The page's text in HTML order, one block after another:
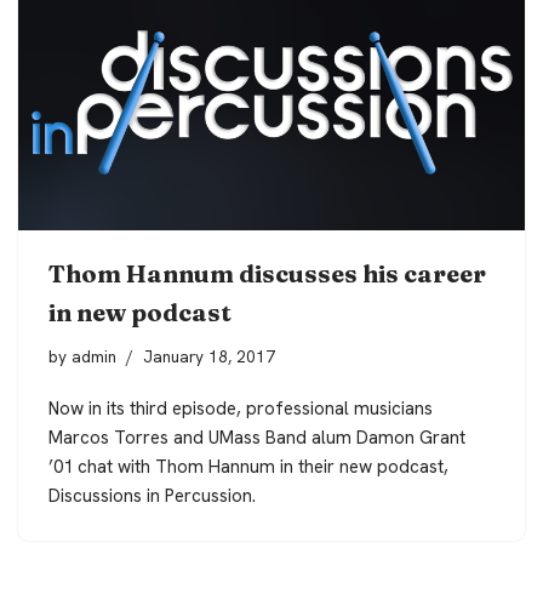
Thom Hannum discusses his career
in new podcast
by admin January 18, 2017
Now in its third episode, professional musicians
Marcos Torres and UMass Band alum Damon Grant
’01 chat with Thom Hannum in their new podcast,
Discussions in Percussion.